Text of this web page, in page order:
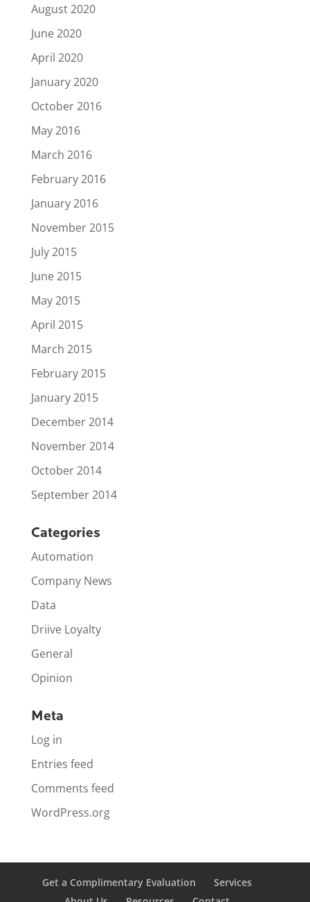
August 2020
June 2020
April 2020
January 2020
October 2016
May 2016
March 2016
February 2016
January 2016
November 2015
July 2015
June 2015
May 2015
April 2015
March 2015
February 2015
January 2015
December 2014
November 2014
October 2014
September 2014
Categories
Automation
Company News
Data
Driive Loyalty
General
Opinion
Meta
Log in
Entries feed
Comments feed
WordPress.org
Get a Complimentary Evaluation
Services